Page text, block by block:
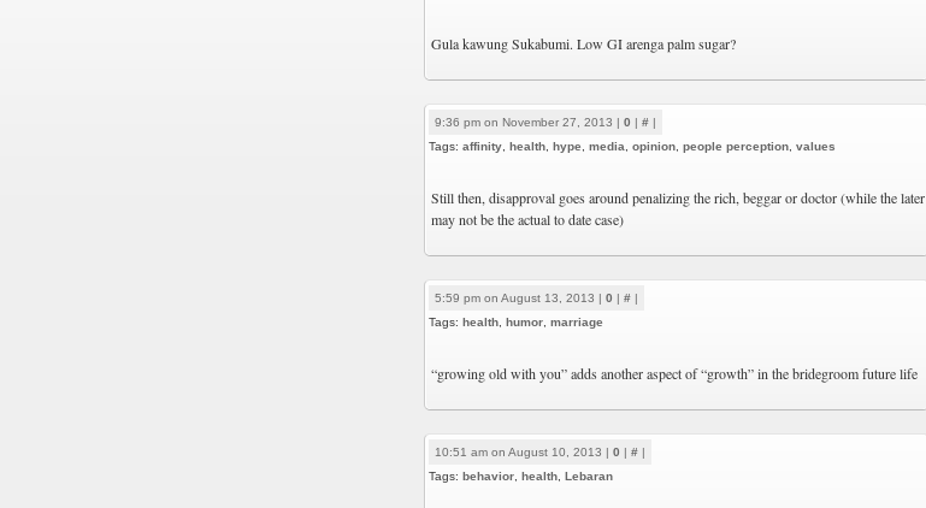
Gula kawung Sukabumi. Low GI arenga palm sugar?
9:36 pm on November 27, 2013 | 0 | # |
Tags: affinity health hype media opinion people perception values
Still then, disapproval goes around penalizing the rich, beggar or doctor (while the later
may not be the actual to date case)
5:59 pm on August 13, 2013 | 0 | # |
Tags: health humor marriage
“growing old with you” adds another aspect of “growth” in the bridegroom future life
10:51 am on August 10, 2013 | 0 | # |
Tags: behavior health Lebaran